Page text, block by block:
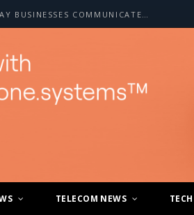
HOW A2P SMS IS CHANGING THE WAY BUSINESSES COMMUNICATE WITH CUSTOMERS
TELECOM NEWS